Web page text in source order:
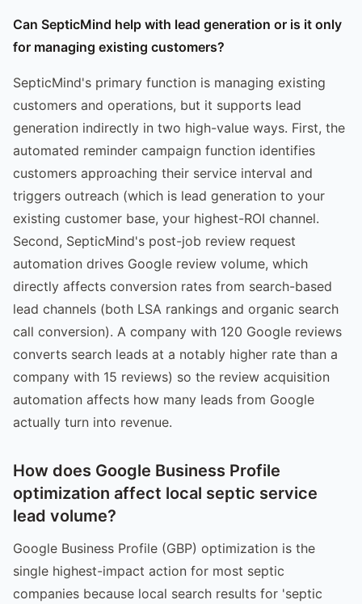
Can SepticMind help with lead generation or is it only
for managing existing customers?
SepticMind's primary function is managing existing
customers and operations, but it supports lead
generation indirectly in two high-value ways. First, the
automated reminder campaign function identifies
customers approaching their service interval and
triggers outreach (which is lead generation to your
existing customer base, your highest-ROI channel.
Second, SepticMind's post-job review request
automation drives Google review volume, which
directly affects conversion rates from search-based
lead channels (both LSA rankings and organic search
call conversion). A company with 120 Google reviews
converts search leads at a notably higher rate than a
company with 15 reviews) so the review acquisition
automation affects how many leads from Google
actually turn into revenue.
How does Google Business Profile
optimization affect local septic service
lead volume?
Google Business Profile (GBP) optimization is the
single highest-impact action for most septic
companies because local search results for 'septic